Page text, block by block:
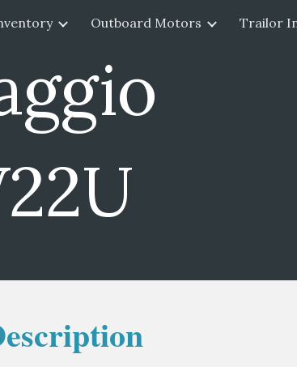
Skip to navigation
Outboard Motors Trailor